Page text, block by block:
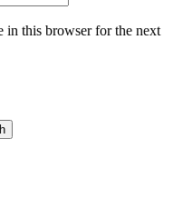
in this browser for the next